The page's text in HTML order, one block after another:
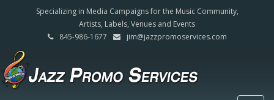
Specializing in Media Campaigns for the Music Community,
Artists, Labels, Venues and Events
845-986-1677
jim@jazzpromoservices.com